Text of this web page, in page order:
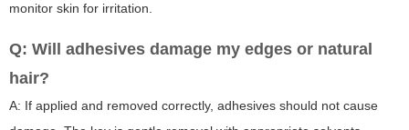
monitor skin for irritation.
Q: Will adhesives damage my edges or natural
hair?
A: If applied and removed correctly, adhesives should not cause